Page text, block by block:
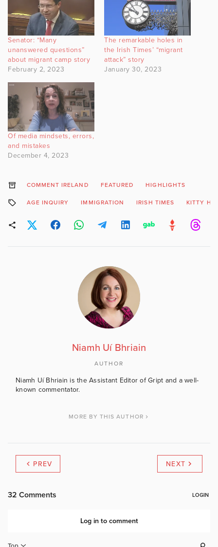
Senator: “Many
unanswered questions”
about migrant camp story
February 2, 2023
The remarkable holes in
the Irish Times’ “migrant
attack” story
January 30, 2023
Of media mindsets, errors,
and mistakes
December 4, 2023
COMMENT IRELAND FEATURED HIGHLIGHTS
AGE INQUIRY IMMIGRATION IRISH TIMES KITTY
Niamh Uí Bhriain
AUTHOR
Niamh Uí Bhriain is the Assistant Editor of Gript and a well-
known commentator.
MORE BY THIS AUTHOR
PREV NEXT